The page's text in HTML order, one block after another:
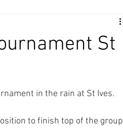
St
in the rain at St Ives.
to finish top of the group